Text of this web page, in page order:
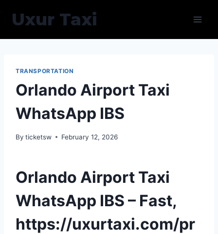
Uxur Taxi
TRANSPORTATION
Orlando Airport Taxi
WhatsApp IBS
By ticketsw February 12, 2026
Orlando Airport Taxi
WhatsApp IBS – Fast,
https://uxurtaxi.com/pr